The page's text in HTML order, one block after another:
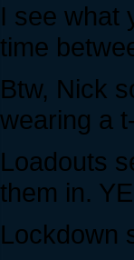
I see what
time
Btw, Nick
wearing a
Loadouts
them in.
Lockdown